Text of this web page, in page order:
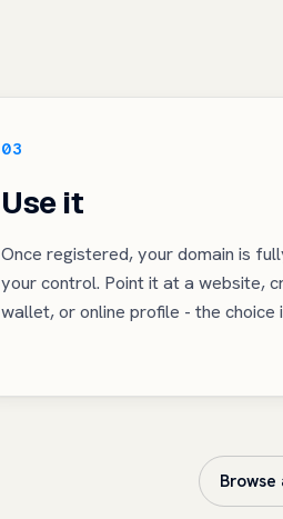
03
Use it
Once registered, your domain is
your control. Point it at a website,
wallet, or online profile - the choice
Browse